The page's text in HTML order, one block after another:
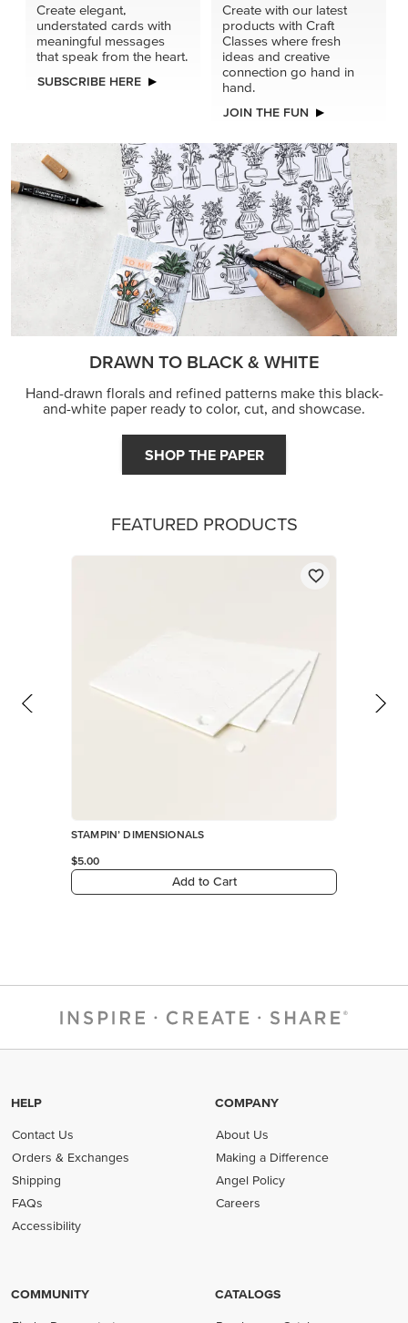
Create elegant,
understated cards with
meaningful messages
that speak from the heart.
SUBSCRIBE HERE
Create with our latest
products with Craft
Classes where fresh
ideas and creative
connection go hand in
hand.
JOIN THE FUN
DRAWN TO BLACK & WHITE
Hand-drawn florals and refined patterns make this black-
and-white paper ready to color, cut, and showcase.
SHOP THE PAPER
FEATURED PRODUCTS
STAMPIN’ DIMENSIONALS
$5.00
Add to Cart
HELP
Contact Us
Orders & Exchanges
Shipping
FAQs
Accessibility
COMPANY
About Us
Making a Difference
Angel Policy
Careers
COMMUNITY CATALOGS